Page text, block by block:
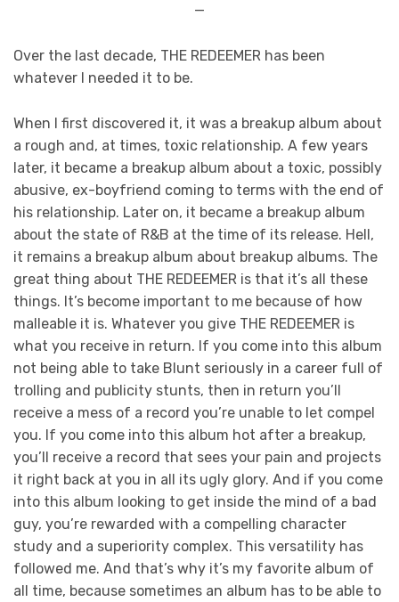
—
Over the last decade, THE REDEEMER has been
whatever I needed it to be.
When I first discovered it, it was a breakup album about
a rough and, at times, toxic relationship. A few years
later, it became a breakup album about a toxic, possibly
abusive, ex-boyfriend coming to terms with the end of
his relationship. Later on, it became a breakup album
about the state of R&B at the time of its release. Hell,
it remains a breakup album about breakup albums. The
great thing about THE REDEEMER is that it’s all these
things. It’s become important to me because of how
malleable it is. Whatever you give THE REDEEMER is
what you receive in return. If you come into this album
not being able to take Blunt seriously in a career full of
trolling and publicity stunts, then in return you’ll
receive a mess of a record you’re unable to let compel
you. If you come into this album hot after a breakup,
you’ll receive a record that sees your pain and projects
it right back at you in all its ugly glory. And if you come
into this album looking to get inside the mind of a bad
guy, you’re rewarded with a compelling character
study and a superiority complex. This versatility has
followed me. And that’s why it’s my favorite album of
all time, because sometimes an album has to be able to